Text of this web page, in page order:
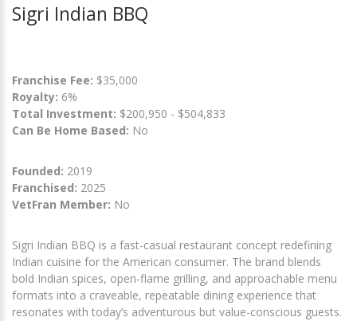
Sigri Indian BBQ
Franchise Fee: $35,000
Royalty: 6%
Total Investment: $200,950 - $504,833
Can Be Home Based: No
Founded: 2019
Franchised: 2025
VetFran Member: No
Sigri Indian BBQ is a fast-casual restaurant concept redefining
Indian cuisine for the American consumer. The brand blends
bold Indian spices, open-flame grilling, and approachable menu
formats into a craveable, repeatable dining experience that
resonates with today’s adventurous but value-conscious guests.